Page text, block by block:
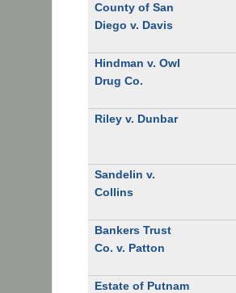
County of San
Diego v. Davis
Hindman v. Owl
Drug Co.
Riley v. Dunbar
Sandelin v.
Collins
Bankers Trust
Co. v. Patton
Estate of Putnam